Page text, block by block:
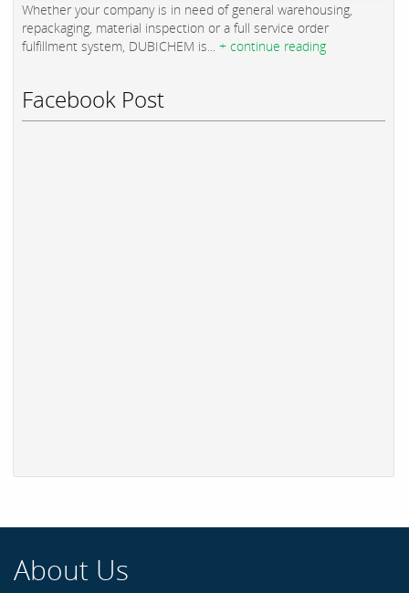
Whether your company is in need of general warehousing,
repackaging, material inspection or a full service order
fulfillment system, DUBICHEM is... + continue reading
Facebook Post
About Us